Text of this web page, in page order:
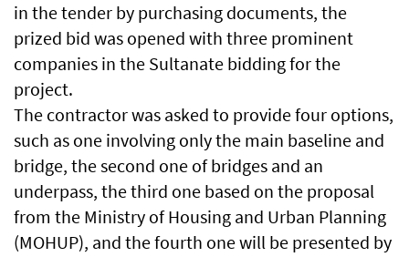
in the tender by purchasing documents, the
prized bid was opened with three prominent
companies in the Sultanate bidding for the
project.
The contractor was asked to provide four options,
such as one involving only the main baseline and
bridge, the second one of bridges and an
underpass, the third one based on the proposal
from the Ministry of Housing and Urban Planning
(MOHUP), and the fourth one will be presented by